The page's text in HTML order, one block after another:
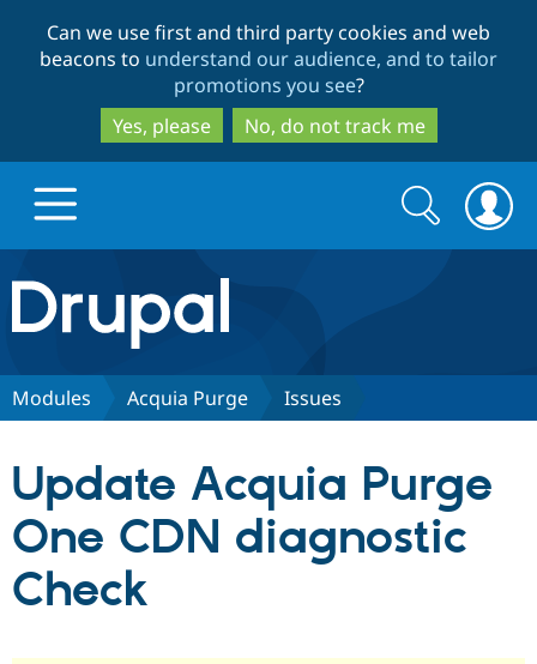
to
main
content
to
search
Can we use first and third party cookies and web
beacons to understand our audience, and to tailor
promotions you see?
Yes, please
No, do not track me
Drupal.org home
Discover Drupal
Drupal CMS
Download
Partners & Services
Community
Search
form
Search
Modules Acquia Purge Issues
Update Acquia Purge
One CDN diagnostic
Check